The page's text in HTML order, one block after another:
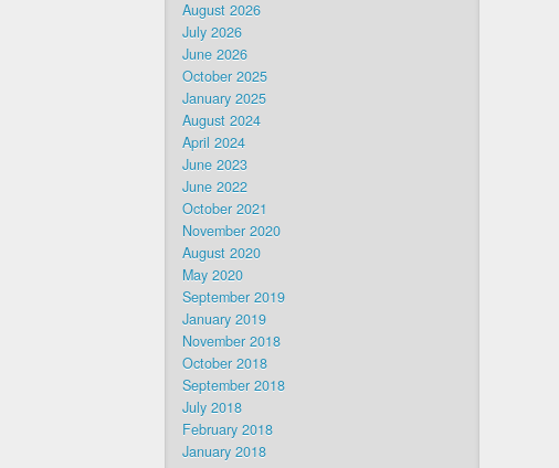
August 2026
July 2026
June 2026
October 2025
January 2025
August 2024
April 2024
June 2023
June 2022
October 2021
November 2020
August 2020
May 2020
September 2019
January 2019
November 2018
October 2018
September 2018
July 2018
February 2018
January 2018